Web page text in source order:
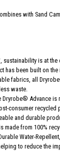
with Sand
sustainability is at
has been built on
fabrics, all
waste.
Advance is
consumer recycled
and durable
made from 100%
Water-
to reduce the